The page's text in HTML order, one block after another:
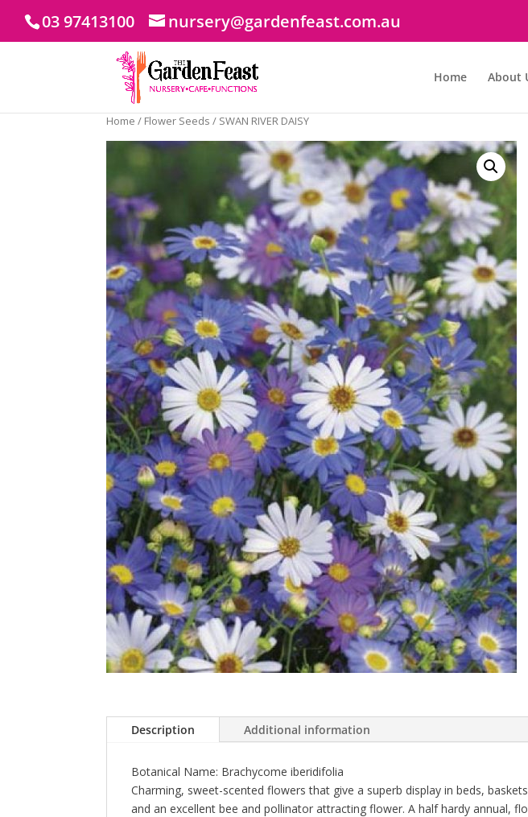
03 97413100 nursery@gardenfeast.com.au
Home About
Home / Flower Seeds / SWAN RIVER DAISY
Description Additional information
Botanical Name: Brachycome iberidifolia
Charming, sweet-scented flowers that give a superb display in beds,
and an excellent bee and pollinator attracting flower. A half hardy annual,